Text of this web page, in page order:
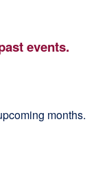
events.
months.